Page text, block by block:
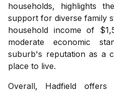
households, highlights
support for diverse family
household income of
moderate economic
suburb's reputation as a
place to live.
Overall, Hadfield